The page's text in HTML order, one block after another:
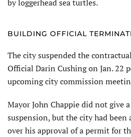
by loggerhead sea turtles.
BUILDING OFFICIAL
The city suspended the
Official Darin Cushing on Jan. 22
upcoming city commission
Mayor John Chappie did not give
suspension, but the city had been
over his approval of a permit for